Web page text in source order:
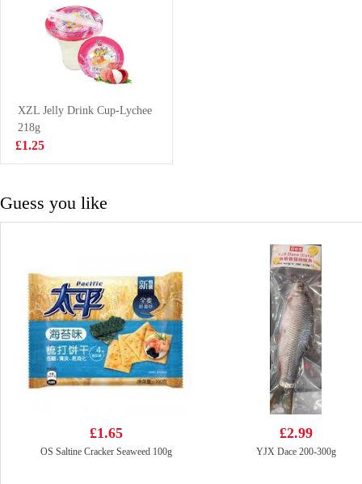
spicy 110g
£1.65
TAIWAN
DELICACIES
650g
£5.99
XZL Jelly Drink Cup-Lychee
218g
£1.25
Guess you like
£1.65
OS Saltine Cracker Seaweed 100g
£2.99
YJX Dace 200-300g